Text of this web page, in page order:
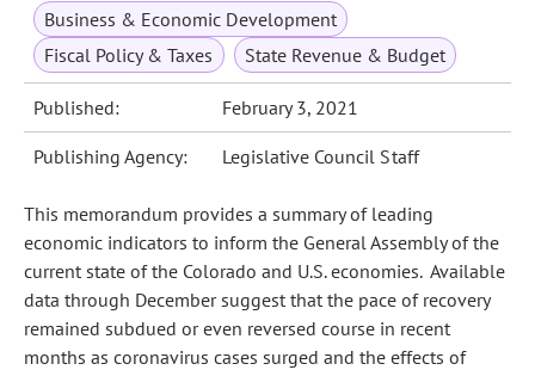
Business & Economic Development
Fiscal Policy & Taxes
State Revenue & Budget
Published: February 3, 2021
Publishing Agency: Legislative Council Staff
This memorandum provides a summary of leading
economic indicators to inform the General Assembly of the
current state of the Colorado and U.S. economies. Available
data through December suggest that the pace of recovery
remained subdued or even reversed course in recent
months as coronavirus cases surged and the effects of